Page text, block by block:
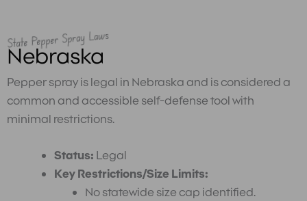
State Pepper Spray Laws
Nebraska
Pepper spray is legal in Nebraska and is considered a
common and accessible self-defense tool with
minimal restrictions.
Status: Legal
Key Restrictions/Size Limits:
No statewide size cap identified.